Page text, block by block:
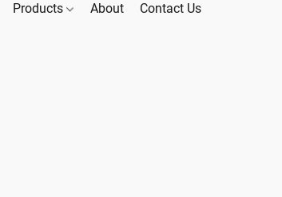
Products About Contact Us